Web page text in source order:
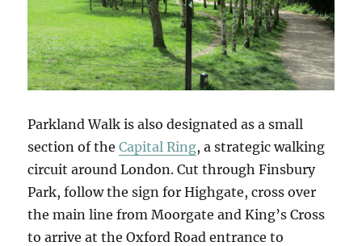
Parkland Walk is also designated as a small
section of theCapital Ring, a strategic walking
circuit around London. Cut through Finsbury
Park, follow the sign for Highgate, cross over
the main line from Moorgate and King’s Cross
to arrive at the Oxford Road entrance to